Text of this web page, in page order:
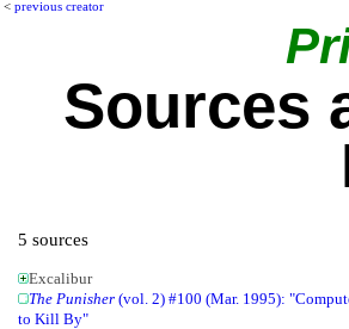
< previous creator
Sources
5 sources
Excalibur
The Punisher (vol. 2) #100 (Mar. 1995):
to Kill By"